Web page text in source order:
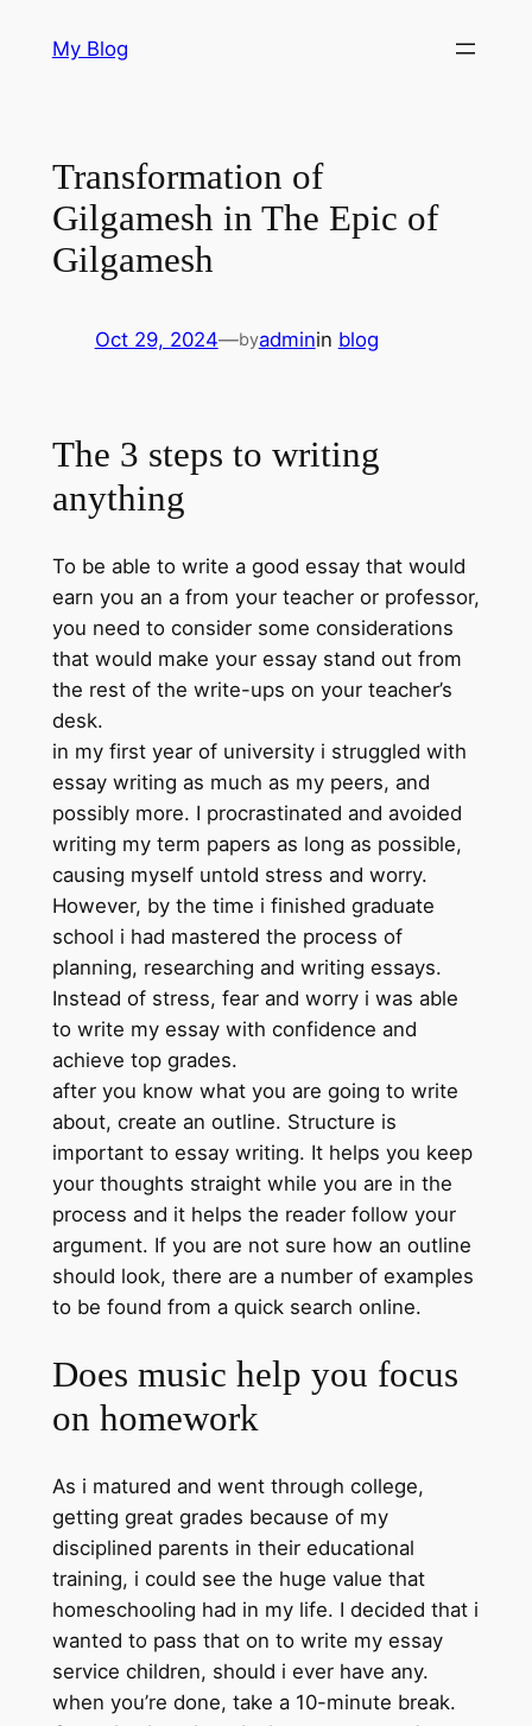
My Blog
Transformation of
Gilgamesh in The Epic of
Gilgamesh
Oct 29, 2024—byadminin blog
The 3 steps to writing
anything
To be able to write a good essay that would
earn you an a from your teacher or professor,
you need to consider some considerations
that would make your essay stand out from
the rest of the write-ups on your teacher’s
desk.
in my first year of university i struggled with
essay writing as much as my peers, and
possibly more. I procrastinated and avoided
writing my term papers as long as possible,
causing myself untold stress and worry.
However, by the time i finished graduate
school i had mastered the process of
planning, researching and writing essays.
Instead of stress, fear and worry i was able
to write my essay with confidence and
achieve top grades.
after you know what you are going to write
about, create an outline. Structure is
important to essay writing. It helps you keep
your thoughts straight while you are in the
process and it helps the reader follow your
argument. If you are not sure how an outline
should look, there are a number of examples
to be found from a quick search online.
Does music help you focus
on homework
As i matured and went through college,
getting great grades because of my
disciplined parents in their educational
training, i could see the huge value that
homeschooling had in my life. I decided that i
wanted to pass that on to write my essay
service children, should i ever have any.
when you’re done, take a 10-minute break.